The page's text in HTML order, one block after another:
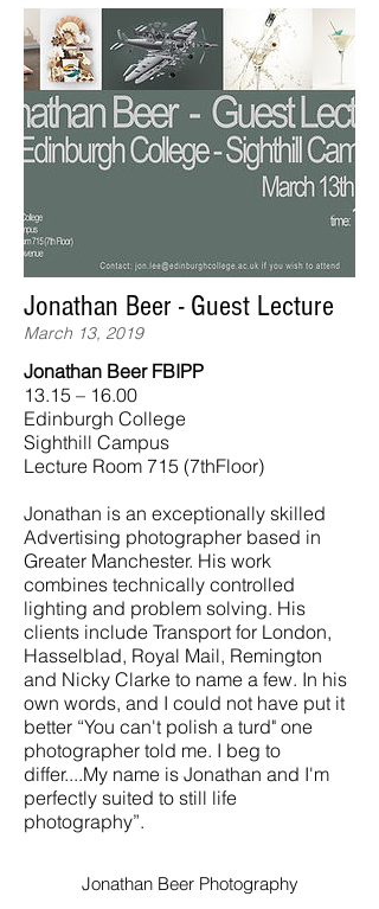
Jonathan Beer - Guest Lecture
March 13, 2019
Jonathan Beer FBIPP
13.15 – 16.00
Edinburgh College
Sighthill Campus
Lecture Room 715 (7thFloor)
Jonathan is an exceptionally skilled
Advertising photographer based in
Greater Manchester. His work
combines technically controlled
lighting and problem solving. His
clients include Transport for London,
Hasselblad, Royal Mail, Remington
and Nicky Clarke to name a few. In his
own words, and I could not have put it
better “You can't polish a turd" one
photographer told me. I beg to
differ....My name is Jonathan and I'm
perfectly suited to still life
photography”.
Jonathan Beer Photography